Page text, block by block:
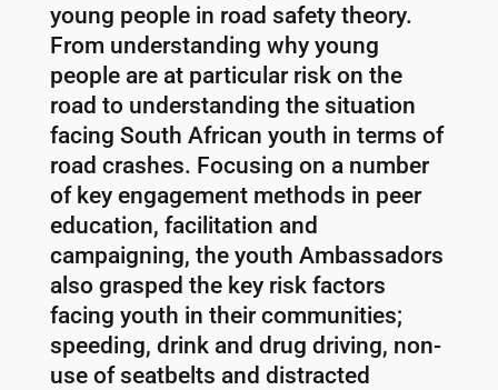
young people in road safety theory.
From understanding why young
people are at particular risk on the
road to understanding the situation
facing South African youth in terms of
road crashes. Focusing on a number
of key engagement methods in peer
education, facilitation and
campaigning, the youth Ambassadors
also grasped the key risk factors
facing youth in their communities;
speeding, drink and drug driving, non-
use of seatbelts and distracted